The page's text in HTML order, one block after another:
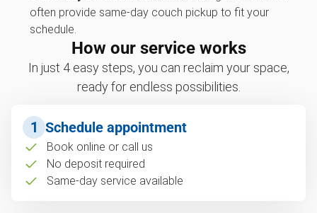
often provide same-day couch pickup to fit your
schedule.
How our service works
In just 4 easy steps, you can reclaim your space,
ready for endless possibilities.
1 Schedule appointment
Book online or call us
No deposit required
Same-day service available